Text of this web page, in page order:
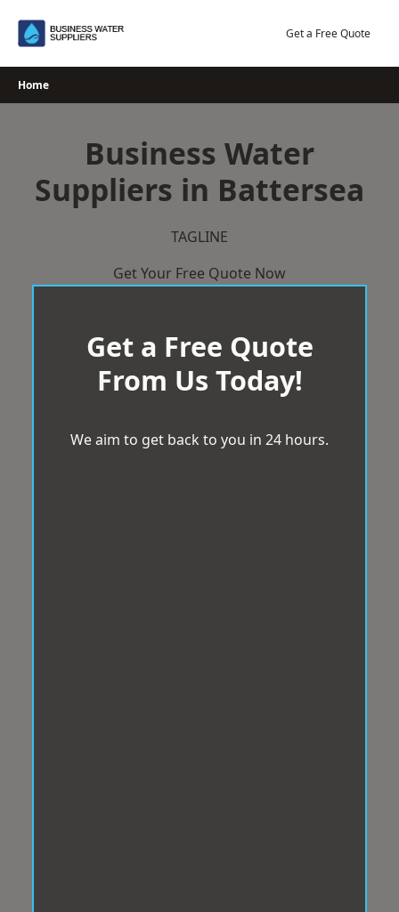
Get a Free Quote
Home
Business Water
Suppliers in Battersea
TAGLINE
Get Your Free Quote Now
Get a Free Quote
From Us Today!
We aim to get back to you in 24 hours.